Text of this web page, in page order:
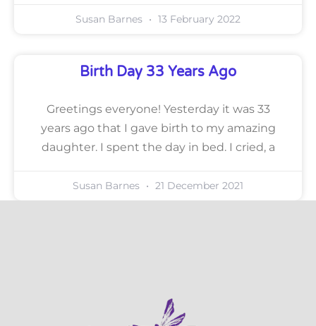
Susan Barnes 13 February 2022
Birth Day 33 Years Ago
Greetings everyone! Yesterday it was 33
years ago that I gave birth to my amazing
daughter. I spent the day in bed. I cried, a
Susan Barnes 21 December 2021